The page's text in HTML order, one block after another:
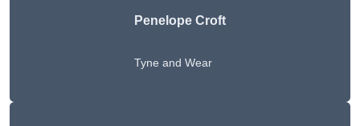
Penelope Croft
Tyne and Wear